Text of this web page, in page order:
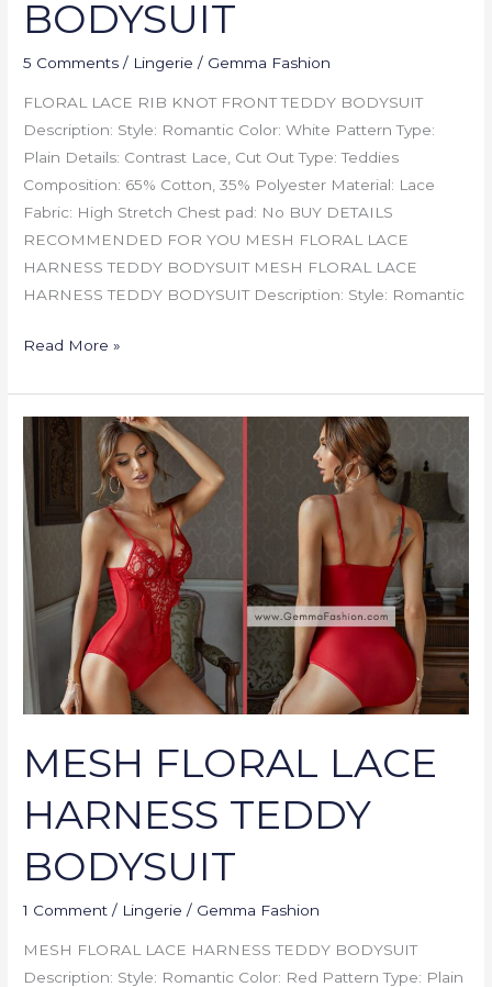
BODYSUIT
5 Comments / Lingerie / Gemma Fashion
FLORAL LACE RIB KNOT FRONT TEDDY BODYSUIT
Description: Style: Romantic Color: White Pattern Type:
Plain Details: Contrast Lace, Cut Out Type: Teddies
Composition: 65% Cotton, 35% Polyester Material: Lace
Fabric: High Stretch Chest pad: No BUY DETAILS
RECOMMENDED FOR YOU MESH FLORAL LACE
HARNESS TEDDY BODYSUIT MESH FLORAL LACE
HARNESS TEDDY BODYSUIT Description: Style: Romantic
Read More »
MESH FLORAL LACE
HARNESS TEDDY
BODYSUIT
1 Comment / Lingerie / Gemma Fashion
MESH FLORAL LACE HARNESS TEDDY BODYSUIT
Description: Style: Romantic Color: Red Pattern Type: Plain
MESH
FLORAL
LACE
HARNESS
TEDDY
BODYSUIT